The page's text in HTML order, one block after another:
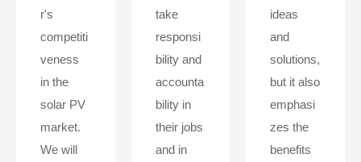
r's
competiti
veness
in the
solar PV
market.
We will
take
responsi
bility and
accounta
bility in
their jobs
and in
ideas
and
solutions,
but it also
emphasi
zes the
benefits